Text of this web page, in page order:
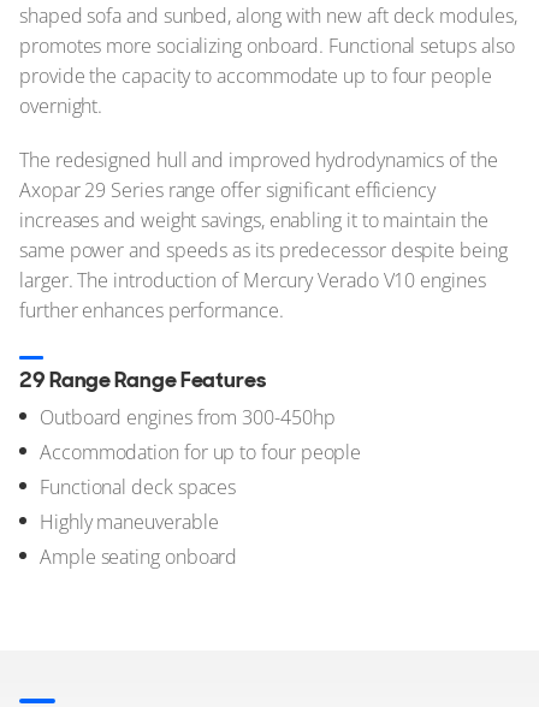
shaped sofa and sunbed, along with new aft deck modules,
promotes more socializing onboard. Functional setups also
provide the capacity to accommodate up to four people
overnight.
The redesigned hull and improved hydrodynamics of the
Axopar 29 Series range offer significant efficiency
increases and weight savings, enabling it to maintain the
same power and speeds as its predecessor despite being
larger. The introduction of Mercury Verado V10 engines
further enhances performance.
29 Range Range Features
Outboard engines from 300-450hp
Accommodation for up to four people
Functional deck spaces
Highly maneuverable
Ample seating onboard